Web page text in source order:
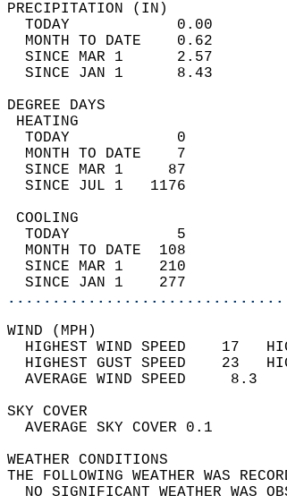
TODAY            0.00
MONTH TO DATE    0.62
SINCE MAR 1      2.57
SINCE JAN 1      8.43
TODAY            0
MONTH TO DATE    7
SINCE MAR 1     87
SINCE JUL 1   1176
TODAY            5
MONTH TO DATE  108
SINCE MAR 1    210
SINCE JAN 1    277
HIGHEST WIND SPEED    17
HIGHEST GUST SPEED    23
AVERAGE
SKY
AVERAGE
THE FOLLOWING
NO